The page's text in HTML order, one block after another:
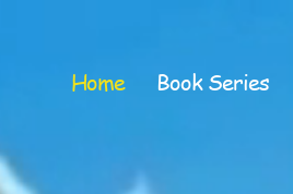
Home Book Series